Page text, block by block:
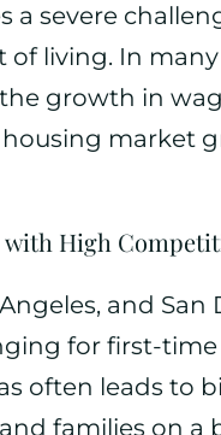
a severe
living. In
growth in
market
with High
and
for first-
often leads to
families on a